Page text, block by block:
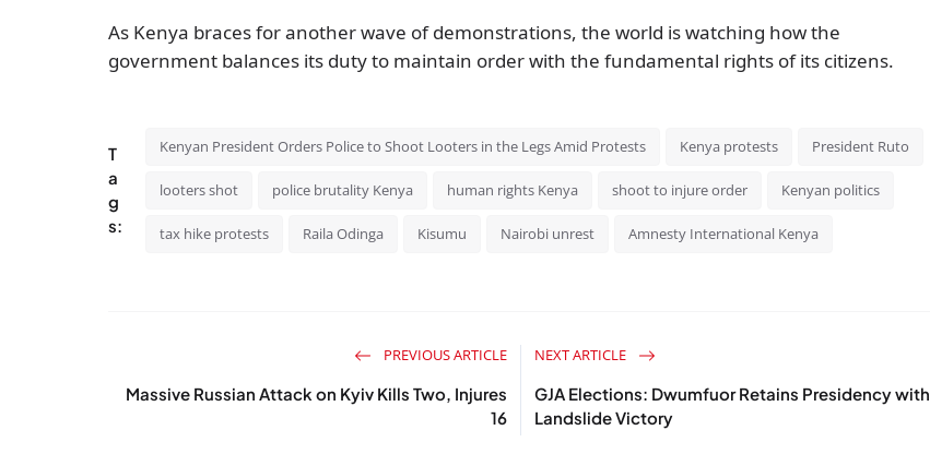
As Kenya braces for another wave of demonstrations, the world is watching how the
government balances its duty to maintain order with the fundamental rights of its citizens.
T
a
g
s:
Kenyan President Orders Police to Shoot Looters in the Legs Amid Protests Kenya protests President Ruto
looters shot police brutality Kenya human rights Kenya shoot to injure order Kenyan politics
tax hike protests Raila Odinga Kisumu Nairobi unrest Amnesty International Kenya
PREVIOUS ARTICLE
Massive Russian Attack on Kyiv Kills Two, Injures
16
NEXT ARTICLE
GJA Elections: Dwumfuor Retains Presidency with
Landslide Victory